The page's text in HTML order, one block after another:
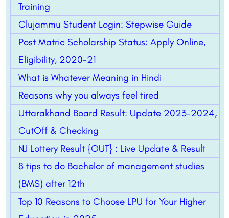
Training
Clujammu Student Login: Stepwise Guide
Post Matric Scholarship Status: Apply Online,
Eligibility, 2020-21
What is Whatever Meaning in Hindi
Reasons why you always feel tired
Uttarakhand Board Result: Update 2023-2024,
CutOff & Checking
NJ Lottery Result {OUT} : Live Update & Result
8 tips to do Bachelor of management studies
(BMS) after 12th
Top 10 Reasons to Choose LPU for Your Higher